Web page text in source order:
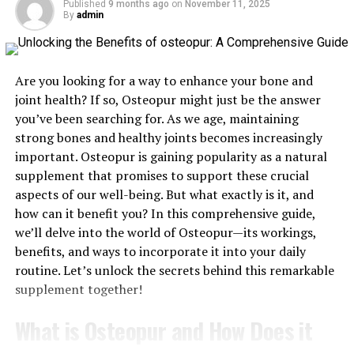
How Multivitamins Support Sleep Quality
your body receives the essential nutrients it needs for
optimal health, including those that support a healthy
sleep cycle. For instance, vitamin B6 not only aids in
melatonin production but also supports the conversion
of tryptophan, an amino acid, into serotonin, a
neurotransmitter that promotes relaxation. Calcium
also works alongside magnesium to support the brain
and maintain the use of the amino acid tryptophan to
create melatonin. By consistently taking a multivitamin,
you may find it’s easier to maintain good sleep habits.
The Importance of Consistency
Published 9 months ago on November 11, 2025
By admin
Are you looking for a way to enhance your bone and
joint health? If so, Osteopur might just be the answer
you’ve been searching for. As we age, maintaining
strong bones and healthy joints becomes increasingly
important. Osteopur is gaining popularity as a natural
supplement that promises to support these crucial
aspects of our well-being. But what exactly is it, and
how can it benefit you? In this comprehensive guide,
we’ll delve into the world of Osteopur—its workings,
benefits, and ways to incorporate it into your daily
routine. Let’s unlock the secrets behind this remarkable
supplement together!